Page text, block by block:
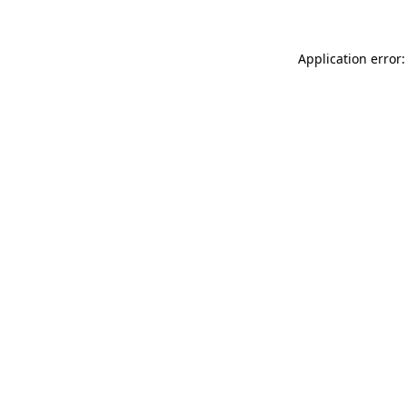
Application